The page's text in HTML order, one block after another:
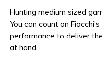
Hunting medium sized
You can count on
performance to deliver
at hand.